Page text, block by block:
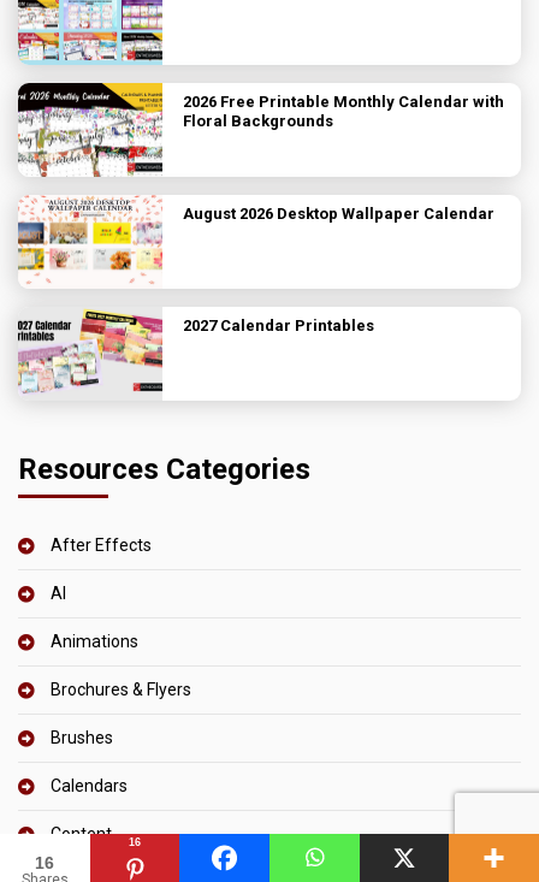
16
16
2026 Free Printable Monthly Calendar with
Floral Backgrounds
August 2026 Desktop Wallpaper Calendar
2027 Calendar Printables
Resources Categories
After Effects
AI
Animations
Brochures & Flyers
Brushes
Calendars
Content